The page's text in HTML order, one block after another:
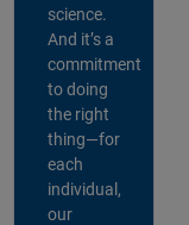
science.
And it’s a
commitment
to doing
the right
thing—for
each
individual,
our